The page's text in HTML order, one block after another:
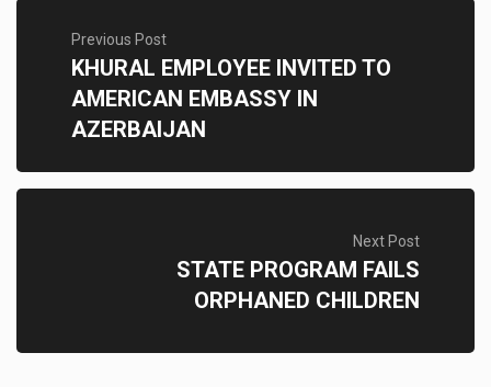
Previous Post
KHURAL EMPLOYEE INVITED TO
AMERICAN EMBASSY IN
AZERBAIJAN
Next Post
STATE PROGRAM FAILS
ORPHANED CHILDREN